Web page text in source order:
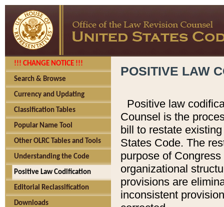
!!! CHANGE NOTICE !!!
Search & Browse
Currency and Updating
Classification Tables
Popular Name Tool
Other OLRC Tables and Tools
Understanding the Code
Positive Law Codification
Editorial Reclassification
Downloads
POSITIVE LAW
Positive law
Counsel is the
bill to restate
States Code. The
purpose of
organizational
provisions are
inconsistent